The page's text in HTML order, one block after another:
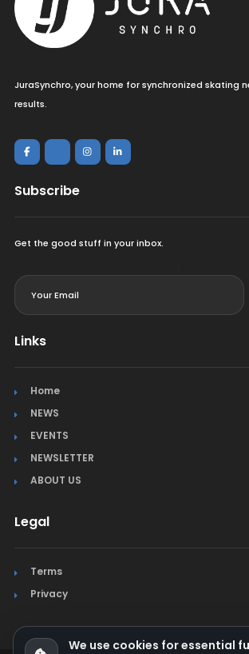
JuraSynchro, your home for synchronized skating
results.
Subscribe
Get the good stuff in your inbox.
Links
Home
NEWS
EVENTS
NEWSLETTER
ABOUT US
Legal
Terms
Privacy
We use cookies for essential